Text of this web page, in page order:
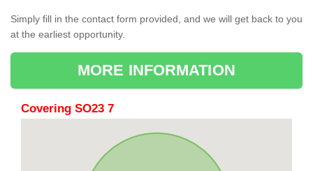
Simply fill in the contact form provided, and we will get back to you
at the earliest opportunity.
MORE INFORMATION
Covering SO23 7